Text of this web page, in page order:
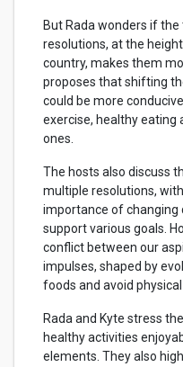
But Rada wonders if
resolutions, at the
country, makes them
proposes that shifting
could be more
exercise, healthy eating
ones.
The hosts also discuss
multiple resolutions,
importance of changing
support various goals.
conflict between our
impulses, shaped by
foods and avoid physical
Rada and Kyte stress
healthy activities
elements. They also